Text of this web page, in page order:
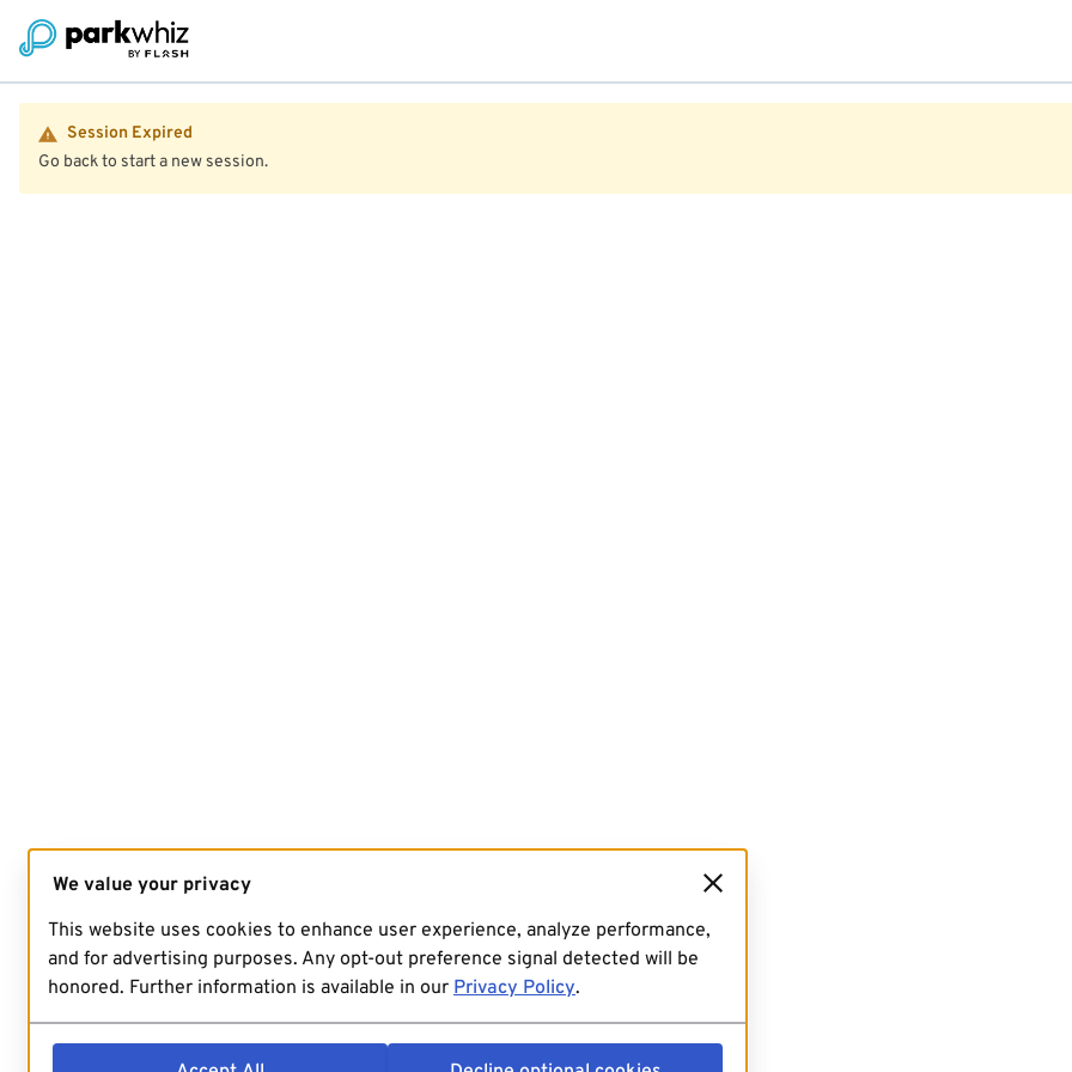
Session Expired
Go back to start a new session.
We value your privacy
This website uses cookies to enhance user experience, analyze performance,
and for advertising purposes. Any opt-out preference signal detected will be
honored. Further information is available in our Privacy Policy.